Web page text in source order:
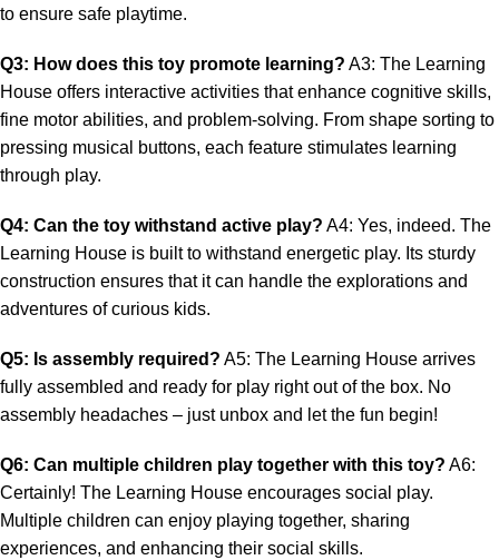
to ensure safe playtime.
Q3: How does this toy promote learning? A3: The Learning
House offers interactive activities that enhance cognitive skills,
fine motor abilities, and problem-solving. From shape sorting to
pressing musical buttons, each feature stimulates learning
through play.
Q4: Can the toy withstand active play? A4: Yes, indeed. The
Learning House is built to withstand energetic play. Its sturdy
construction ensures that it can handle the explorations and
adventures of curious kids.
Q5: Is assembly required? A5: The Learning House arrives
fully assembled and ready for play right out of the box. No
assembly headaches – just unbox and let the fun begin!
Q6: Can multiple children play together with this toy? A6:
Certainly! The Learning House encourages social play.
Multiple children can enjoy playing together, sharing
experiences, and enhancing their social skills.